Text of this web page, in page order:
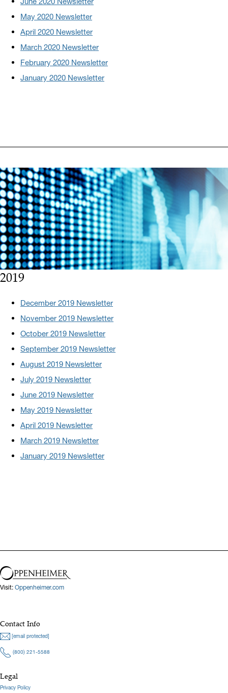
May 2020 Newsletter
April 2020 Newsletter
March 2020 Newsletter
February 2020 Newsletter
January 2020 Newsletter
2019
December 2019 Newsletter
November 2019 Newsletter
October 2019 Newsletter
September 2019 Newsletter
August 2019 Newsletter
July 2019 Newsletter
June 2019 Newsletter
May 2019 Newsletter
April 2019 Newsletter
March 2019 Newsletter
January 2019 Newsletter
Visit: Oppenheimer.com
Contact Info
[email protected]
(800) 221-5588
Legal
Privacy Policy